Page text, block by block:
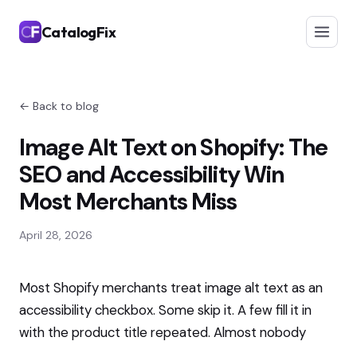
CatalogFix
← Back to blog
Image Alt Text on Shopify: The
SEO and Accessibility Win
Most Merchants Miss
April 28, 2026
Most Shopify merchants treat image alt text as an
accessibility checkbox. Some skip it. A few fill it in
with the product title repeated. Almost nobody